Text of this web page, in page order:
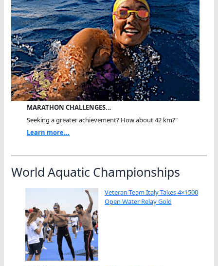
MARATHON CHALLENGES…
Seeking a greater achievement? How about 42 km?"
Learn more...
World Aquatic Championships
Veteran Team Italy Takes 4×1500
Open Water Relay Gold